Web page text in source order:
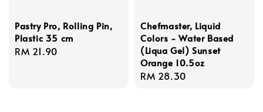
Pastry Pro, Rolling Pin,
Plastic 35 cm
Regular
RM 21.90
Chefmaster, Liquid
Colors - Water Based
(Liqua Gel) Sunset
Orange 10.5oz
Regular
RM 28.30